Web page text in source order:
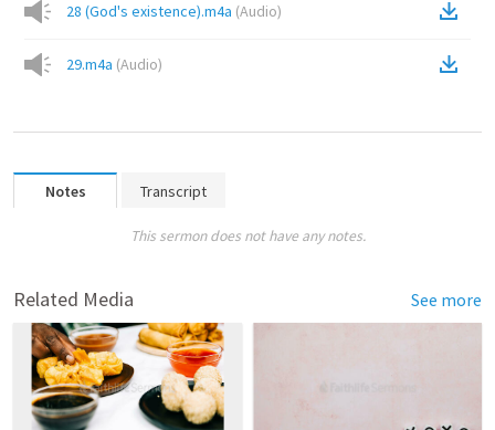
28 (God's existence).m4a (Audio)
29.m4a (Audio)
Notes Transcript
This sermon does not have any notes.
Related Media See more